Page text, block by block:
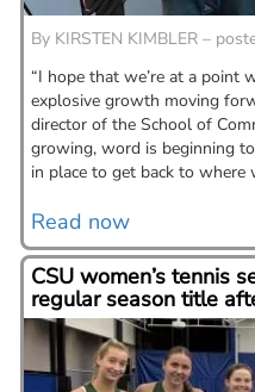
By KIRSTEN KIMBLER –
“I hope that we’re at a point
explosive growth moving
director of the School of
growing, word is beginning
in place to get back to where
Read now
CSU women’s tennis
regular season title